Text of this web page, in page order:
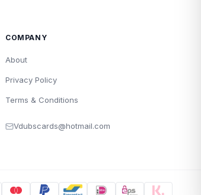
COMPANY
About
Privacy Policy
Terms & Conditions
Vdubscards@hotmail.com